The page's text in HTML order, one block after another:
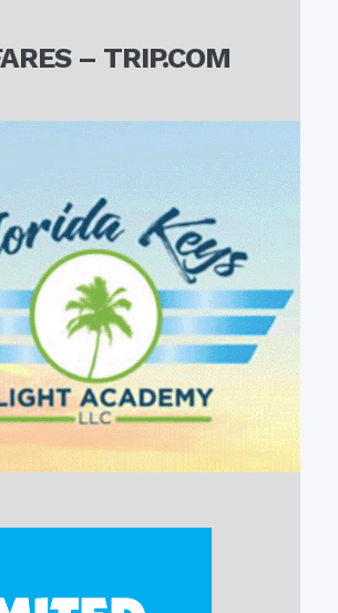
– TRIP.COM